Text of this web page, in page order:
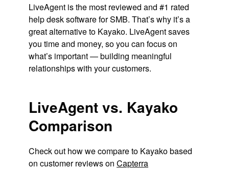
LiveAgent is the most reviewed and #1 rated
help desk software for SMB. That’s why it’s a
great alternative to Kayako. LiveAgent saves
you time and money, so you can focus on
what’s important — building meaningful
relationships with your customers.
LiveAgent vs. Kayako
Comparison
Check out how we compare to Kayako based
on customer reviews on Capterra